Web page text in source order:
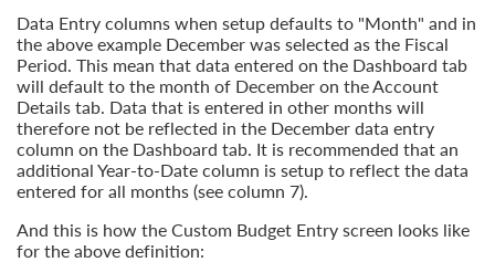
Data Entry columns when setup defaults to "Month" and in
the above example December was selected as the Fiscal
Period. This mean that data entered on the Dashboard tab
will default to the month of December on the Account
Details tab. Data that is entered in other months will
therefore not be reflected in the December data entry
column on the Dashboard tab. It is recommended that an
additional Year-to-Date column is setup to reflect the data
entered for all months (see column 7).
And this is how the Custom Budget Entry screen looks like
for the above definition: